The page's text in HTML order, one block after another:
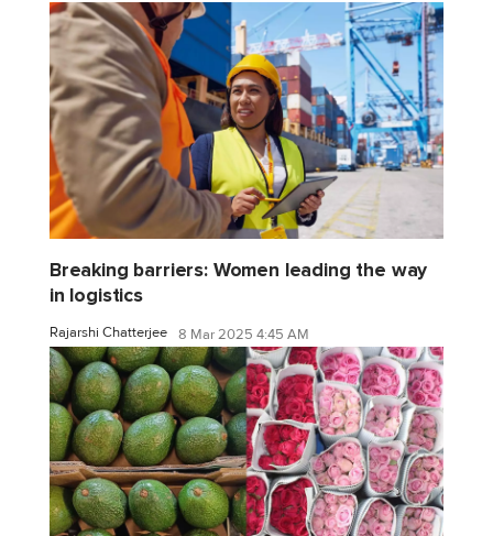
Breaking barriers: Women leading the way
in logistics
Rajarshi Chatterjee 8 Mar 2025 4:45 AM